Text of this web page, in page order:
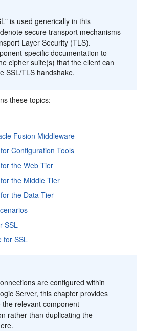
is used generically in this
secure transport mechanisms
Layer Security (TLS).
specific documentation to
cipher suite(s) that the client can
SSL/TLS handshake.
these topics:
Fusion Middleware
Configuration Tools
the Web Tier
the Middle Tier
the Data Tier
SSL
for SSL
are configured within
Server, this chapter provides
the relevant component
rather than duplicating the